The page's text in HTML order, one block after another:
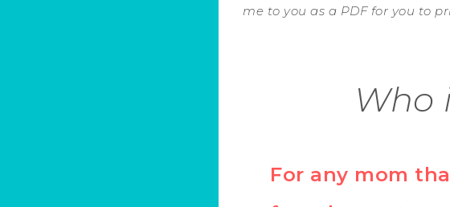
me to you as a PDF for you to
Who
For any mom